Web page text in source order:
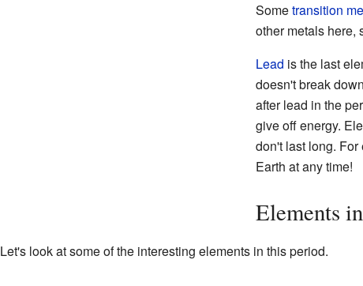
Sometransition
other metals here,
Lead is the last
doesn't break
after lead in the
give off energy.
don't last long.
Earth at any time!
Elements
Let's look at some of the interesting elements in this period.